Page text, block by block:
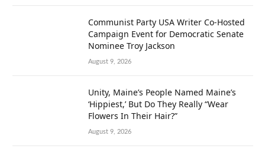
Communist Party USA Writer Co-Hosted
Campaign Event for Democratic Senate
Nominee Troy Jackson
August 9, 2026
Unity, Maine’s People Named Maine’s
‘Hippiest,’ But Do They Really “Wear
Flowers In Their Hair?”
August 9, 2026